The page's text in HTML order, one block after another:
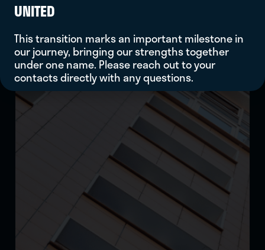
UNITED
This transition marks an important milestone in
our journey, bringing our strengths together
under one name. Please reach out to your
contacts directly with any questions.